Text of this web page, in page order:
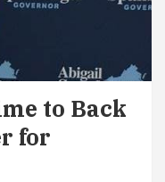
to Back
for